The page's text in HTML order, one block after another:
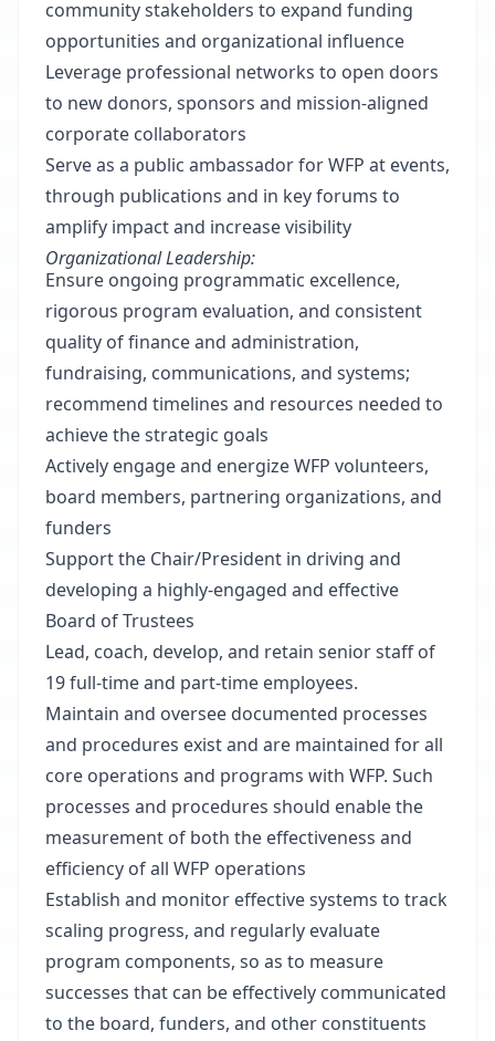
community stakeholders to expand funding
opportunities and organizational influence
Leverage professional networks to open doors
to new donors, sponsors and mission-aligned
corporate collaborators
Serve as a public ambassador for WFP at events,
through publications and in key forums to
amplify impact and increase visibility
Organizational Leadership:
Ensure ongoing programmatic excellence,
rigorous program evaluation, and consistent
quality of finance and administration,
fundraising, communications, and systems;
recommend timelines and resources needed to
achieve the strategic goals
Actively engage and energize WFP volunteers,
board members, partnering organizations, and
funders
Support the Chair/President in driving and
developing a highly-engaged and effective
Board of Trustees
Lead, coach, develop, and retain senior staff of
19 full-time and part-time employees.
Maintain and oversee documented processes
and procedures exist and are maintained for all
core operations and programs with WFP. Such
processes and procedures should enable the
measurement of both the effectiveness and
efficiency of all WFP operations
Establish and monitor effective systems to track
scaling progress, and regularly evaluate
program components, so as to measure
successes that can be effectively communicated
to the board, funders, and other constituents